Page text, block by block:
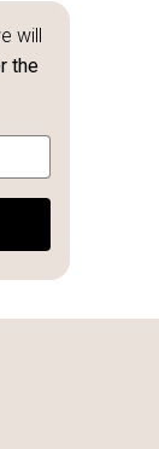
will
the